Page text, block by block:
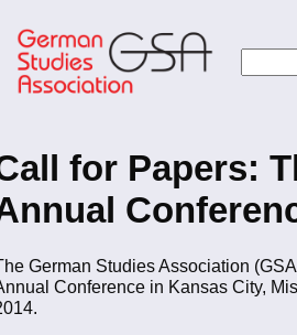
to
main
content
for Papers:
German Studies Association
Conference in Kansas City,